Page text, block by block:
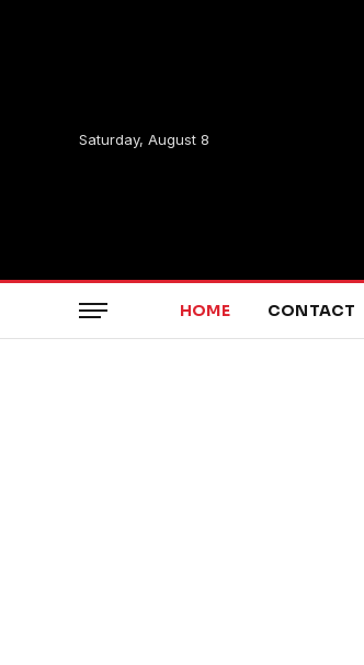
Saturday, August 8
HOME CONTACT